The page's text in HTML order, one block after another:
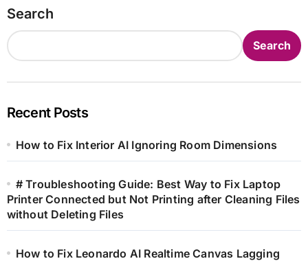
Search
Search
Recent Posts
How to Fix Interior AI Ignoring Room Dimensions
# Troubleshooting Guide: Best Way to Fix Laptop
Printer Connected but Not Printing after Cleaning Files
without Deleting Files
How to Fix Leonardo AI Realtime Canvas Lagging